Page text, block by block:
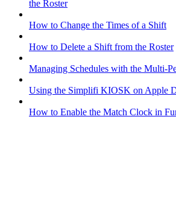
the Roster
How to Change the Times of a Shift
How to Delete a Shift from the Roster
Managing Schedules with the Multi-
Using the Simplifi KIOSK on Apple
How to Enable the Match Clock in